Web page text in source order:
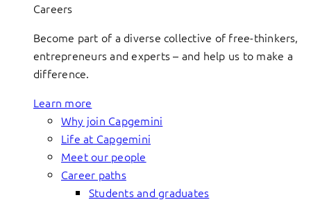
Careers
Become part of a diverse collective of free-thinkers,
entrepreneurs and experts – and help us to make a
difference.
Learn more
Why join Capgemini
Life at Capgemini
Meet our people
Career paths
Students and graduates